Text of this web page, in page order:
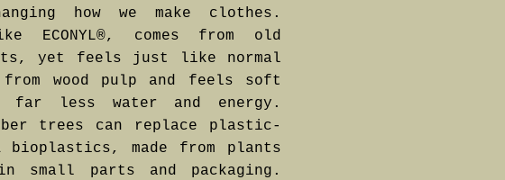
how we make clothes.
ECONYL®, comes from old
yet feels just like normal
from wood pulp and feels soft
far less water and energy.
trees can replace plastic-
bioplastics, made from plants
small parts and packaging.